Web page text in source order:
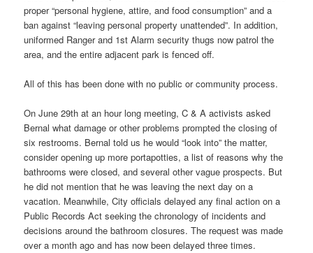
proper “personal hygiene, attire, and food consumption” and a
ban against “leaving personal property unattended”. In addition,
uniformed Ranger and 1st Alarm security thugs now patrol the
area, and the entire adjacent park is fenced off.
All of this has been done with no public or community process.
On June 29th at an hour long meeting, C & A activists asked
Bernal what damage or other problems prompted the closing of
six restrooms. Bernal told us he would “look into” the matter,
consider opening up more portapotties, a list of reasons why the
bathrooms were closed, and several other vague prospects. But
he did not mention that he was leaving the next day on a
vacation. Meanwhile, City officials delayed any final action on a
Public Records Act seeking the chronology of incidents and
decisions around the bathroom closures. The request was made
over a month ago and has now been delayed three times.